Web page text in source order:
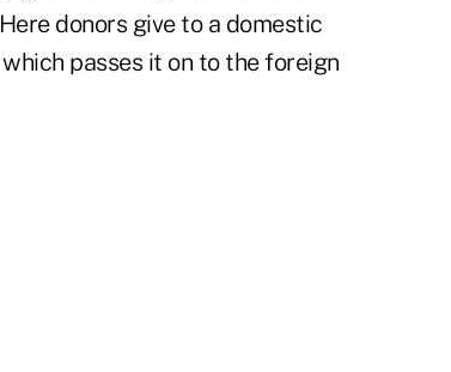
donors give to a domestic
passes it on to the foreign